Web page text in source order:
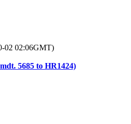
02 02:06GMT)
5685 to HR1424)